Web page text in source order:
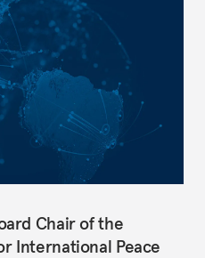
Chair of the
International Peace